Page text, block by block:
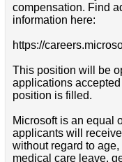
compensation. Find
information here:
https://
This position will be
applications
position is filled.
Microsoft is an equal
applicants will
without regard to
medical care leave,